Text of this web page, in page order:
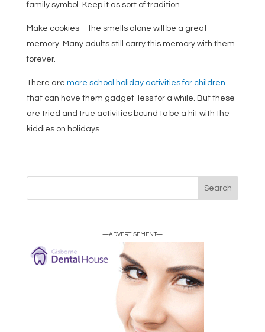
family symbol. Keep it as sort of tradition.
Make cookies – the smells alone will be a great
memory. Many adults still carry this memory with them
forever.
There are more school holiday activities for children
that can have them gadget-less for a while. But these
are tried and true activities bound to be a hit with the
kiddies on holidays.
—ADVERTISEMENT—